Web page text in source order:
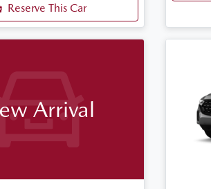
Reserve This Car
Arrival